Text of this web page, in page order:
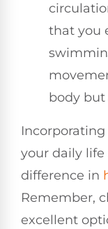
that you
body but
your daily
difference in
Remember,
excellent